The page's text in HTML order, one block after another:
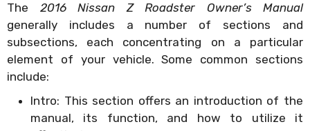
The 2016 Nissan Z Roadster Owner’s Manual
generally includes a number of sections and
subsections, each concentrating on a particular
element of your vehicle. Some common sections
include:
Intro: This section offers an introduction of the
manual, its function, and how to utilize it